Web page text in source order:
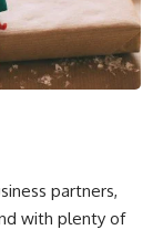
partners,
with plenty of